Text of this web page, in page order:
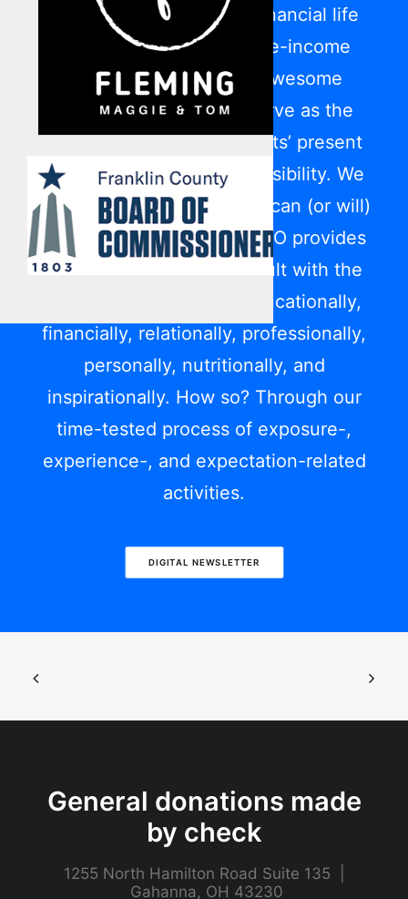
Central Ohio’s leader in financial life
skills for low-to-moderate-income
communities, what an awesome
privilege it is for us to serve as the
bridge between participants’ present
reality and their future possibility. We
show them today what life can (or will)
be like down the road. LFYO provides
each youth and young adult with the
game plan to succeed educationally,
financially, relationally, professionally,
personally, nutritionally, and
inspirationally. How so? Through our
time-tested process of exposure-,
experience-, and expectation-related
activities.
DIGITAL NEWSLETTER
General donations made
by check
1255 North Hamilton Road Suite 135 |
Gahanna, OH 43230